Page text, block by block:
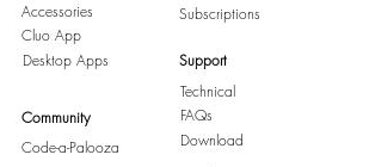
Accessories
Cluo App
Desktop Apps
Community
Code-a-Palooza
Subscriptions
Support
Technical
FAQs
Download